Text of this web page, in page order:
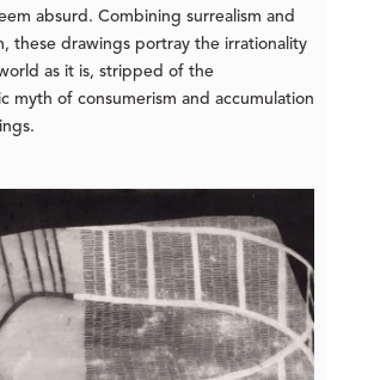
absurd. Combining surrealism and
these drawings portray the irrationality
as it is, stripped of the
myth of consumerism and accumulation